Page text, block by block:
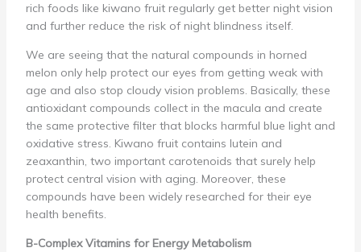
rich foods like kiwano fruit regularly get better night vision
and further reduce the risk of night blindness itself.
We are seeing that the natural compounds in horned
melon only help protect our eyes from getting weak with
age and also stop cloudy vision problems. Basically, these
antioxidant compounds collect in the macula and create
the same protective filter that blocks harmful blue light and
oxidative stress. Kiwano fruit contains lutein and
zeaxanthin, two important carotenoids that surely help
protect central vision with aging. Moreover, these
compounds have been widely researched for their eye
health benefits.
B-Complex Vitamins for Energy Metabolism